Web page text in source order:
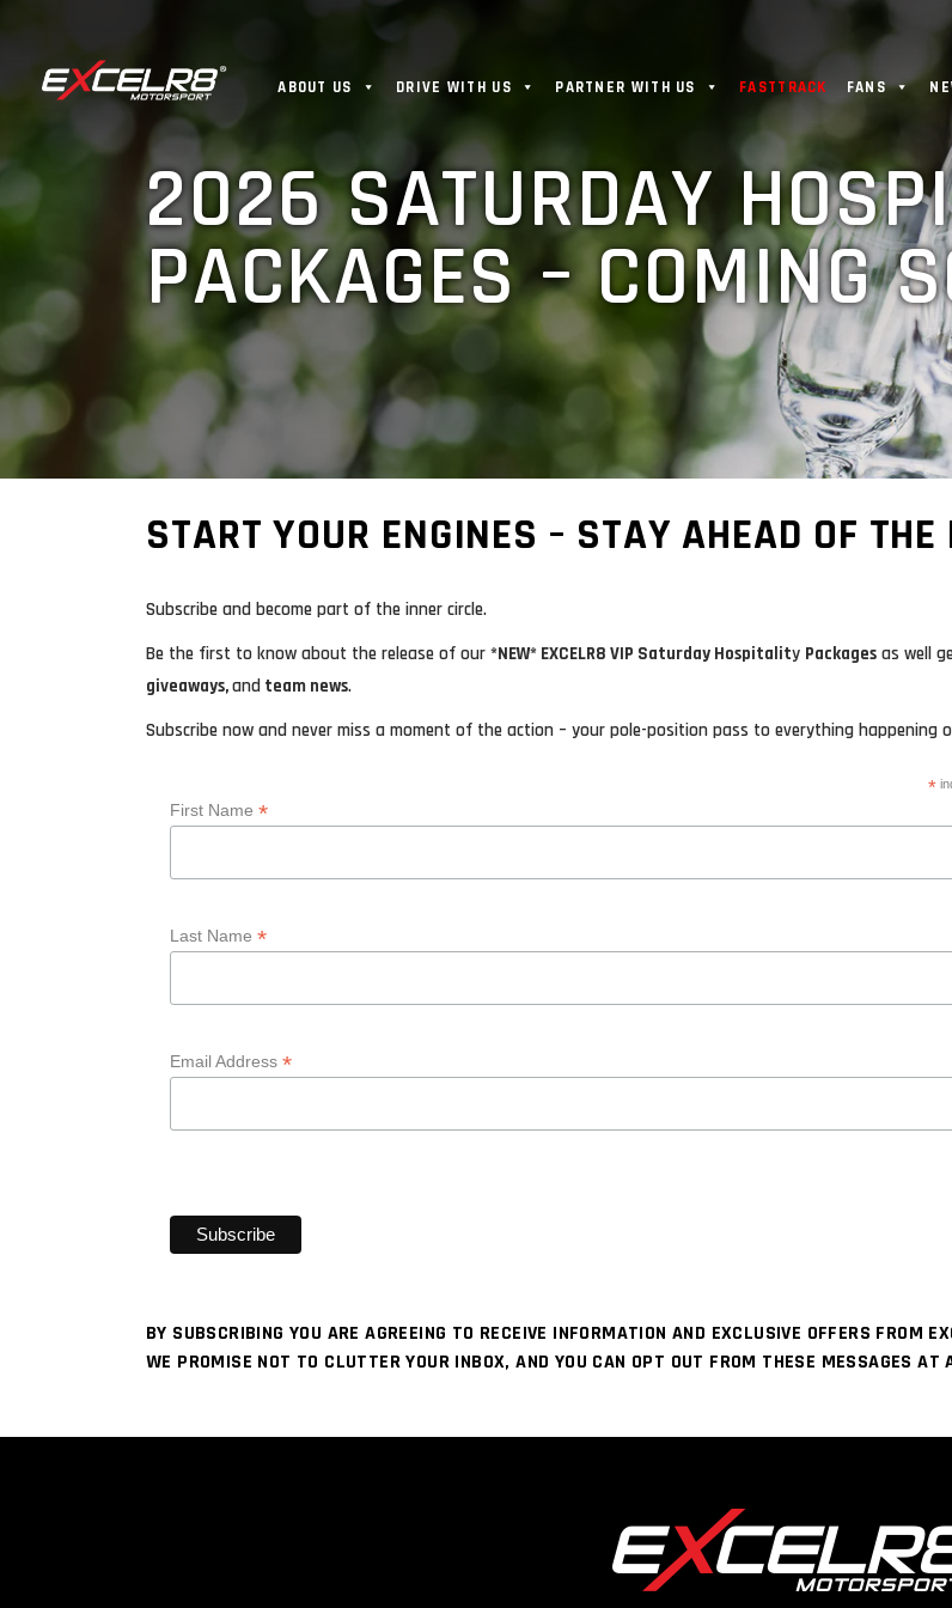
ABOUT US DRIVE WITH US PARTNER WITH US FASTTRACK FANS
2026 SATURDAY
PACKAGES – COMING
START YOUR ENGINES – STAY AHEAD OF
Subscribe and become part of the inner circle.
Be the first to know about the release of our *NEW* EXCELR8 VIP Saturday Hospitality Packages as well
giveaways,and team news.
Subscribe now and never miss a moment of the action – your pole-position pass to everything
*
First Name *
Last Name *
Email Address *
BY SUBSCRIBING YOU ARE AGREEING TO RECEIVE INFORMATION AND EXCLUSIVE OFFERS FROM
WE PROMISE NOT TO CLUTTER YOUR INBOX, AND YOU CAN OPT OUT FROM THESE MESSAGES AT